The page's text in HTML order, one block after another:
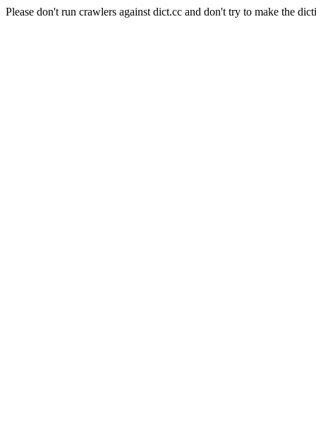
Please don't run crawlers against dict.cc and don't try to make the